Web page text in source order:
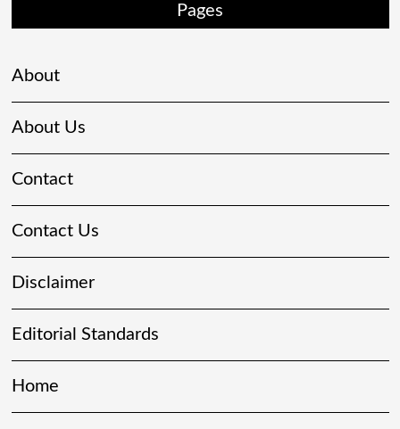
Pages
About
About Us
Contact
Contact Us
Disclaimer
Editorial Standards
Home